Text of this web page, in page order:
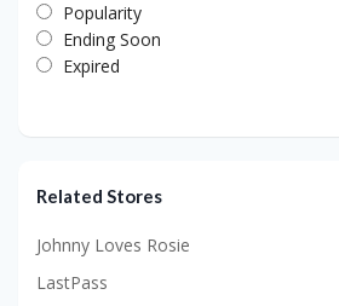
Popularity
Ending Soon
Expired
Related Stores
Johnny Loves Rosie
LastPass